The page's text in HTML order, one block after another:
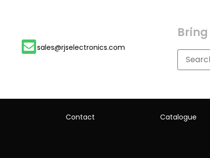
sales@rjselectronics.com
Contact Catalogue